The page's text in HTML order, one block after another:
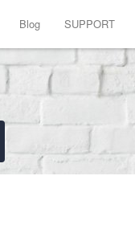
Blog SUPPORT